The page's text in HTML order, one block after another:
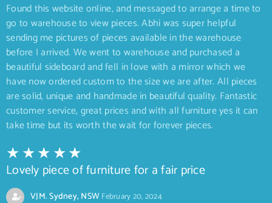
Found this website online, and messaged to arrange a time to
go to warehouse to view pieces. Abhi was super helpful
sending me pictures of pieces available in the warehouse
before I arrived. We went to warehouse and purchased a
beautiful sideboard and fell in love with a mirror which we
have now ordered custom to the size we are after. All pieces
are solid, unique and handmade in beautiful quality. Fantastic
customer service, great prices and with all furniture yes it can
take time but its worth the wait for forever pieces.
Lovely piece of furniture for a fair price
VJM. Sydney, NSWFebruary 20, 2024